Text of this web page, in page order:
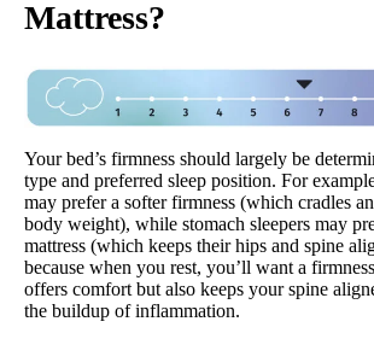
Mattress?
Your bed’s firmness should largely be
type and preferred sleep position. For
may prefer a softer firmness (which cradles
body weight), while stomach sleepers may
mattress (which keeps their hips and spine
because when you rest, you’ll want a
offers comfort but also keeps your spine
the buildup of inflammation.